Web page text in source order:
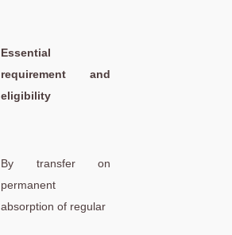
Essential
requirement and
eligibility
By transfer on
permanent
absorption of regular